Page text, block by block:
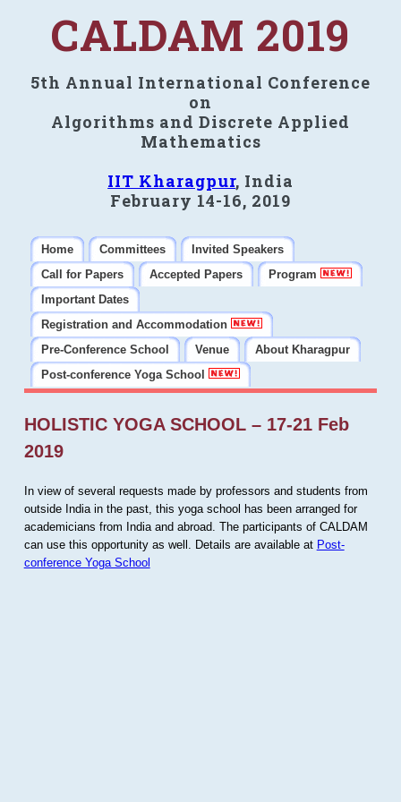
CALDAM 2019
5th Annual International Conference
on
Algorithms and Discrete Applied
Mathematics
IIT Kharagpur, India
February 14-16, 2019
Home Committees
Invited Speakers
Call for Papers
Accepted Papers
Program
Important Dates
Registration and Accommodation
Pre-Conference School
Venue
About Kharagpur
Post-conference Yoga School
HOLISTIC YOGA SCHOOL – 17-21 Feb
2019
In view of several requests made by professors and students from
outside India in the past, this yoga school has been arranged for
academicians from India and abroad. The participants of CALDAM
can use this opportunity as well. Details are available at Post-
conference Yoga School